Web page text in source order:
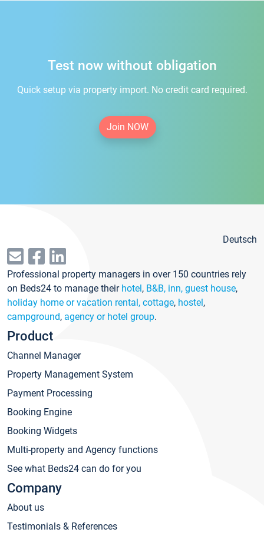
Test now without obligation
Quick setup via property import. No credit card required.
Join NOW
Deutsch
Professional property managers in over 150 countries rely
on Beds24 to manage their hotel, B&B, inn, guest house,
holiday home or vacation rental, cottage, hostel,
campground, agency or hotel group.
Product
Channel Manager
Property Management System
Payment Processing
Booking Engine
Booking Widgets
Multi-property and Agency functions
See what Beds24 can do for you
Company
About us
Testimonials & References